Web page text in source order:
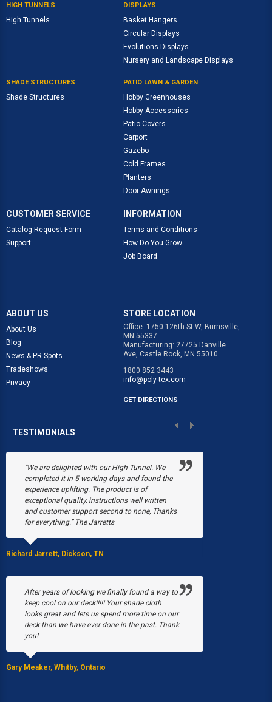
HIGH TUNNELS
High Tunnels
DISPLAYS
Basket Hangers
Circular Displays
Evolutions Displays
Nursery and Landscape Displays
SHADE STRUCTURES
Shade Structures
PATIO LAWN & GARDEN
Hobby Greenhouses
Hobby Accessories
Patio Covers
Carport
Gazebo
Cold Frames
Planters
Door Awnings
CUSTOMER SERVICE
Catalog Request Form
Support
INFORMATION
Terms and Conditions
How Do You Grow
Job Board
ABOUT US
About Us
Blog
News & PR Spots
Tradeshows
Privacy
STORE LOCATION
Office: 1750 126th St W, Burnsville,
MN 55337
Manufacturing: 27725 Danville
Ave, Castle Rock, MN 55010
1800 852 3443
info@poly-tex.com
GET DIRECTIONS
TESTIMONIALS
“We are delighted with our High Tunnel. We
completed it in 5 working days and found the
experience uplifting. The product is of
exceptional quality, instructions well written
and customer support second to none, Thanks
for everything.” The Jarretts
Richard Jarrett, Dickson, TN
After years of looking we finally found a way to
keep cool on our deck!!!!! Your shade cloth
looks great and lets us spend more time on our
deck than we have ever done in the past. Thank
you!
Gary Meaker, Whitby, Ontario